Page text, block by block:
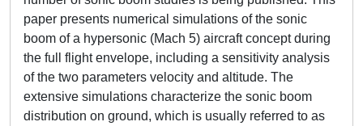
paper presents numerical simulations of the sonic
boom of a hypersonic (Mach 5) aircraft concept during
the full flight envelope, including a sensitivity analysis
of the two parameters velocity and altitude. The
extensive simulations characterize the sonic boom
distribution on ground, which is usually referred to as